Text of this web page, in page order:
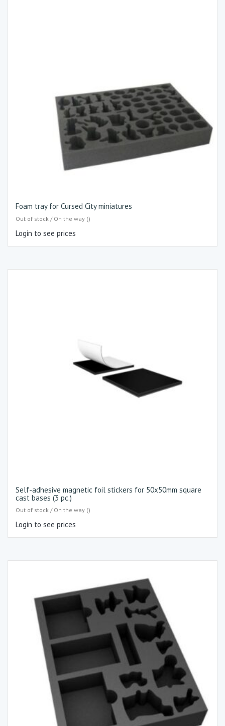
Foam tray for Cursed City miniatures
Out of stock / On the way ()
Login to see prices
Self-adhesive magnetic foil stickers for 50x50mm square
cast bases (3 pc.)
Out of stock / On the way ()
Login to see prices